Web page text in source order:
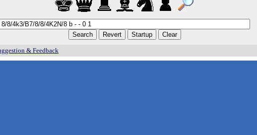
& Feedback